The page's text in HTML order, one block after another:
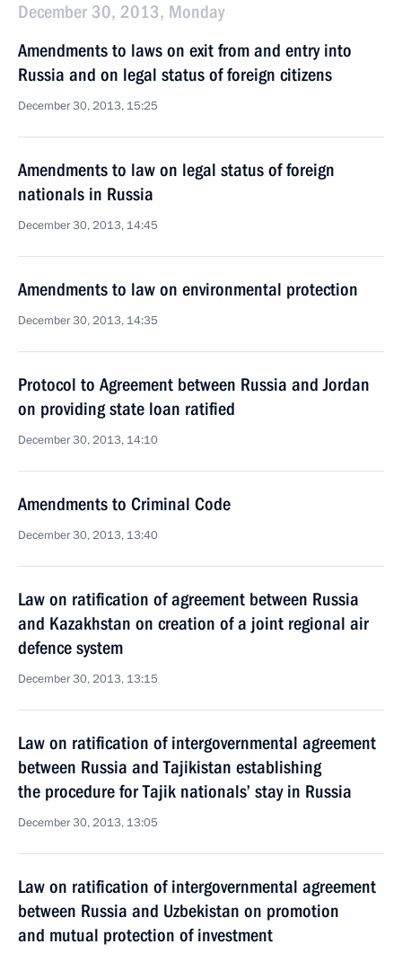
December 30, 2013, Monday
Amendments to laws on exit from and entry into
Russia and on legal status of foreign citizens
December 30, 2013, 15:25
Amendments to law on legal status of foreign
nationals in Russia
December 30, 2013, 14:45
Amendments to law on environmental protection
December 30, 2013, 14:35
Protocol to Agreement between Russia and Jordan
on providing state loan ratified
December 30, 2013, 14:10
Amendments to Criminal Code
December 30, 2013, 13:40
Law on ratification of agreement between Russia
and Kazakhstan on creation of a joint regional air
defence system
December 30, 2013, 13:15
Law on ratification of intergovernmental agreement
between Russia and Tajikistan establishing
the procedure for Tajik nationals’ stay in Russia
December 30, 2013, 13:05
Law on ratification of intergovernmental agreement
between Russia and Uzbekistan on promotion
and mutual protection of investment